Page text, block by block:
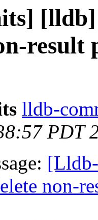
result
lldb-
PDT
non-